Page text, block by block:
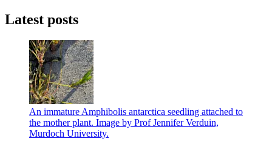
Latest posts
An immature Amphibolis antarctica seedling attached to
the mother plant. Image by Prof Jennifer Verduin,
Murdoch University.